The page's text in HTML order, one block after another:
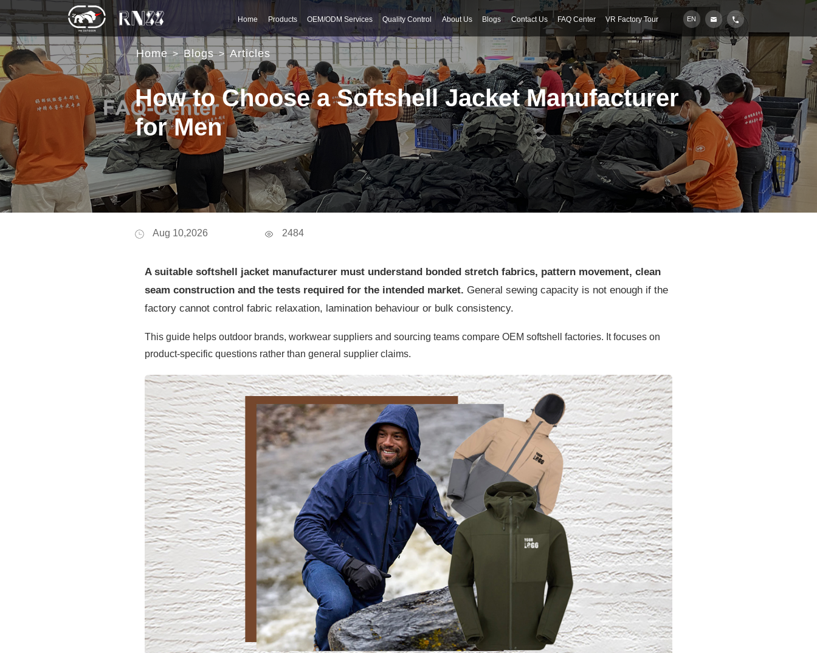
EN
Home Products OEM/ODM Services Quality Control About Us Blogs Contact Us FAQ Center VR Factory Tour
Home > Blogs > Articles
How to Choose a Softshell Jacket Manufacturer
for Men
Aug 10,2026 2484
A suitable softshell jacket manufacturer must understand bonded stretch fabrics, pattern movement, clean
seam construction and the tests required for the intended market. General sewing capacity is not enough if the
factory cannot control fabric relaxation, lamination behaviour or bulk consistency.
This guide helps outdoor brands, workwear suppliers and sourcing teams compare OEM softshell factories. It focuses on
product-specific questions rather than general supplier claims.